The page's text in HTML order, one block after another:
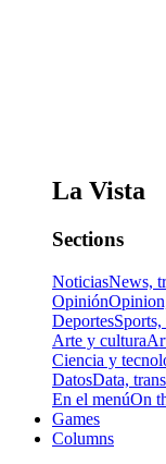
La Vista
Sections
NoticiasNews,
Opinión
DeportesSports,
Arte y cultura
Ciencia y
DatosData,
En el menúOn
Games
Columns